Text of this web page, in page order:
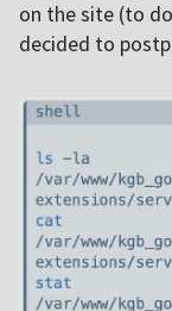
on the site (to
decided to